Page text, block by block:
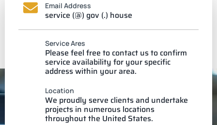
Email Address
service (@) gov (.) house
Service Ares
Please feel free to contact us to confirm
service availability for your specific
address within your area.
Location
We proudly serve clients and undertake
projects in numerous locations
throughout the United States.